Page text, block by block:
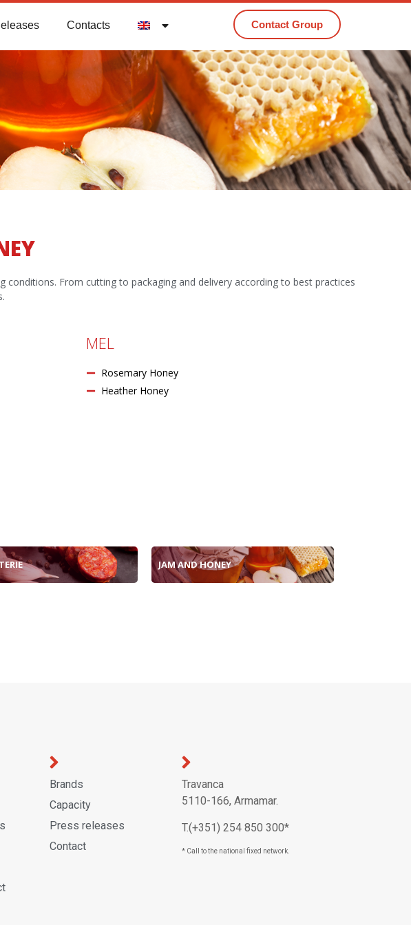
Contacts Contact Group
From cutting to packaging and delivery according to best practices
MEL
Rosemary Honey
Heather Honey
JAM AND HONEY
Brands
Capacity
Press releases
Contact
Travanca
5110-166, Armamar.
T.(+351) 254 850 300*
* Call to the national fixed network.